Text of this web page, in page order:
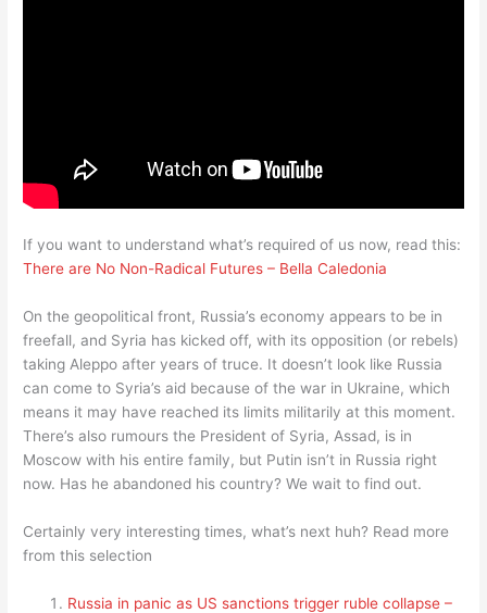
If you want to understand what’s required of us now, read this:
There are No Non-Radical Futures – Bella Caledonia
On the geopolitical front, Russia’s economy appears to be in
freefall, and Syria has kicked off, with its opposition (or rebels)
taking Aleppo after years of truce. It doesn’t look like Russia
can come to Syria’s aid because of the war in Ukraine, which
means it may have reached its limits militarily at this moment.
There’s also rumours the President of Syria, Assad, is in
Moscow with his entire family, but Putin isn’t in Russia right
now. Has he abandoned his country? We wait to find out.
Certainly very interesting times, what’s next huh? Read more
from this selection
Russia in panic as US sanctions trigger ruble collapse –